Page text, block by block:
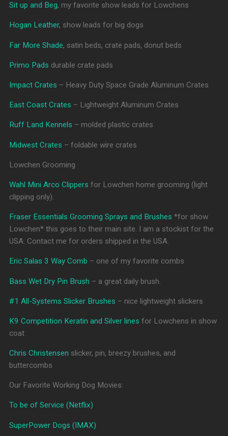
Sit up and Beg, my favorite show leads for Lowchens
Hogan Leather, show leads for big dogs
Far More Shade, satin beds, crate pads, donut beds
Primo Pads durable crate pads
Impact Crates – Heavy Duty Space Grade Aluminum Crates
East Coast Crates – Lightweight Aluminum Crates
Ruff Land Kennels – molded plastic crates
Midwest Crates – foldable wire crates
Lowchen Grooming
Wahl Mini Arco Clippers for Lowchen home grooming (light
clipping only).
Fraser Essentials Grooming Sprays and Brushes *for show
Lowchen* this goes to their main site. I am a stockist for the
USA. Contact me for orders shipped in the USA.
Eric Salas 3 Way Comb – one of my favorite combs
Bass Wet Dry Pin Brush – a great daily brush.
#1 All-Systems Slicker Brushes – nice lightweight slickers
K9 Competition Keratin and Silver lines for Lowchens in show
coat
Chris Christensen slicker, pin, breezy brushes, and
buttercombs
Our Favorite Working Dog Movies:
To be of Service (Netflix)
SuperPower Dogs (IMAX)